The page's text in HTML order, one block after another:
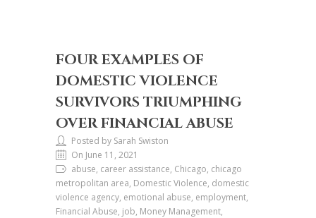
FOUR EXAMPLES OF
DOMESTIC VIOLENCE
SURVIVORS TRIUMPHING
OVER FINANCIAL ABUSE
Posted by Sarah Swiston
On June 11, 2021
abuse, career assistance, Chicago, chicago
metropolitan area, Domestic Violence, domestic
violence agency, emotional abuse, employment,
Financial Abuse, job, Money Management,